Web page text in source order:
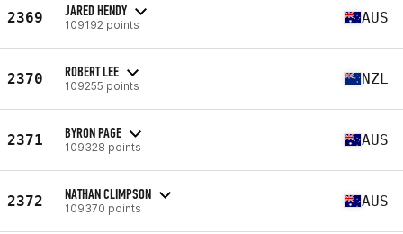
2369 JARED HENDY
109192 points AUS
2370 ROBERT LEE
109255 points NZL
2371 BYRON PAGE
109328 points AUS
2372 NATHAN CLIMPSON
109370 points AUS